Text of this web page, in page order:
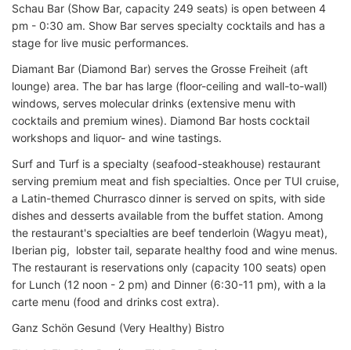
Schau Bar (Show Bar, capacity 249 seats) is open between 4
pm - 0:30 am. Show Bar serves specialty cocktails and has a
stage for live music performances.
Diamant Bar (Diamond Bar) serves the Grosse Freiheit (aft
lounge) area. The bar has large (floor-ceiling and wall-to-wall)
windows, serves molecular drinks (extensive menu with
cocktails and premium wines). Diamond Bar hosts cocktail
workshops and liquor- and wine tastings.
Surf and Turf is a specialty (seafood-steakhouse) restaurant
serving premium meat and fish specialties. Once per TUI cruise,
a Latin-themed Churrasco dinner is served on spits, with side
dishes and desserts available from the buffet station. Among
the restaurant's specialties are beef tenderloin (Wagyu meat),
Iberian pig, lobster tail, separate healthy food and wine menus.
The restaurant is reservations only (capacity 100 seats) open
for Lunch (12 noon - 2 pm) and Dinner (6:30-11 pm), with a la
carte menu (food and drinks cost extra).
Ganz Schön Gesund (Very Healthy) Bistro